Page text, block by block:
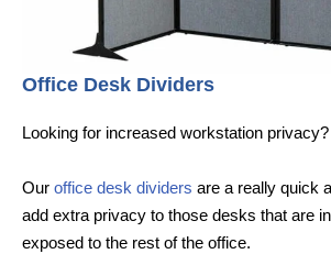
Office Desk Dividers
Looking for increased workstation privacy?
Our office desk dividers are a really quick
add extra privacy to those desks that are
exposed to the rest of the office.